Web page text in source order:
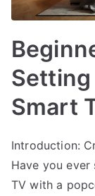
Setting
Smart
Introduction:
Have you
TV with a